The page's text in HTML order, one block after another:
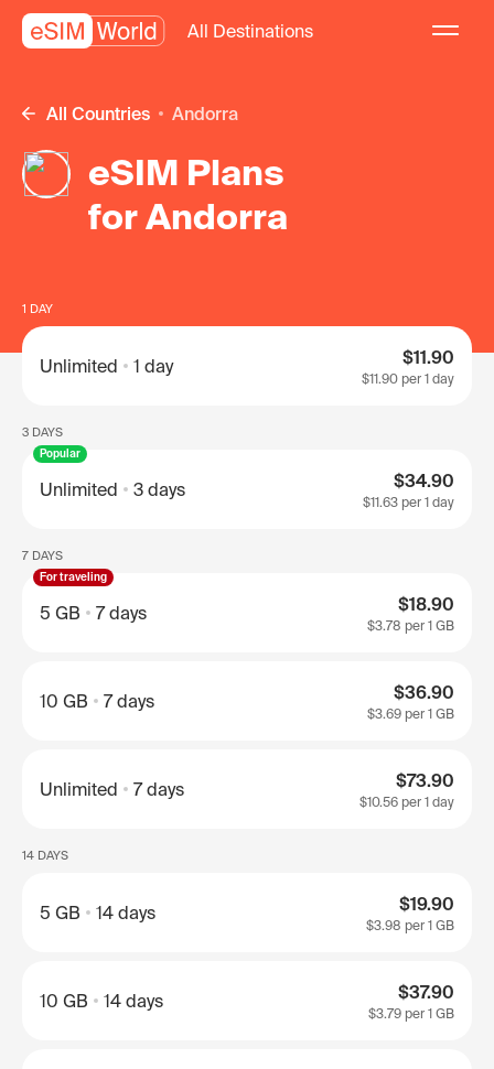
All Destinations
All Countries Andorra
eSIM Plans
for Andorra
1 DAY
Unlimited 1 day $11.90
$11.90 per 1 day
3 DAYS
Popular
Unlimited 3 days $34.90
$11.63 per 1 day
7 DAYS
For traveling
5 GB 7 days $18.90
$3.78 per 1 GB
10 GB 7 days $36.90
$3.69 per 1 GB
Unlimited 7 days $73.90
$10.56 per 1 day
14 DAYS
5 GB 14 days $19.90
$3.98 per 1 GB
10 GB 14 days $37.90
$3.79 per 1 GB